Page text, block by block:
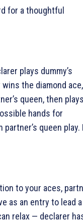
for a thoughtful
plays dummy’s
the diamond ace,
queen, then
hands for
queen play.
to your aces,
as an entry to lead a
relax — declarer